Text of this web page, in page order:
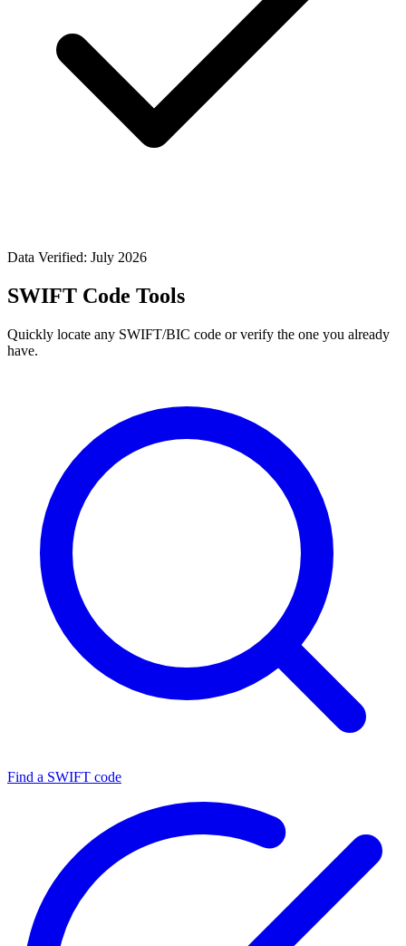
Data Verified: July 2026
SWIFT Code Tools
Quickly locate any SWIFT/BIC code or verify the one you already
have.
Find a SWIFT code